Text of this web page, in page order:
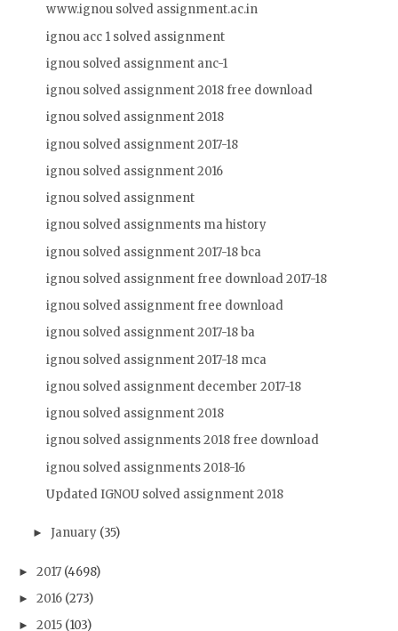
www.ignou solved assignment.ac.in
ignou acc 1 solved assignment
ignou solved assignment anc-1
ignou solved assignment 2018 free download
ignou solved assignment 2018
ignou solved assignment 2017-18
ignou solved assignment 2016
ignou solved assignment
ignou solved assignments ma history
ignou solved assignment 2017-18 bca
ignou solved assignment free download 2017-18
ignou solved assignment free download
ignou solved assignment 2017-18 ba
ignou solved assignment 2017-18 mca
ignou solved assignment december 2017-18
ignou solved assignment 2018
ignou solved assignments 2018 free download
ignou solved assignments 2018-16
Updated IGNOU solved assignment 2018
► January (35)
► 2017 (4698)
► 2016 (273)
► 2015 (103)